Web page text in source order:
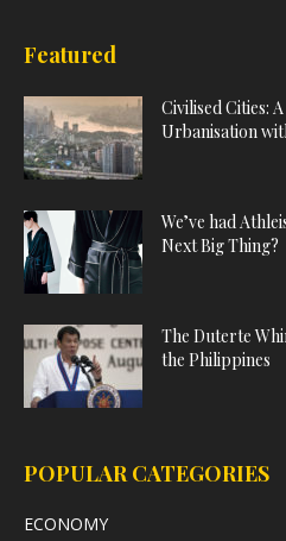
Featured
Civilised Cities:
Urbanisation
We’ve had
Next Big Thing?
The Duterte
the Philippines
POPULAR CATEGORIES
ECONOMY